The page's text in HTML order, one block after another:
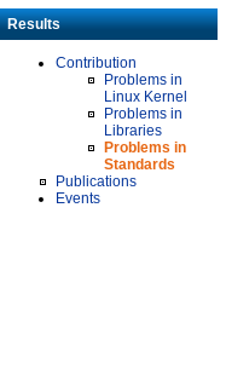
Results
Contribution
Problems in
Linux Kernel
Problems in
Libraries
Problems in
Standards
Publications
Events